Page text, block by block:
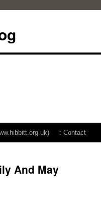
: Contact
And May